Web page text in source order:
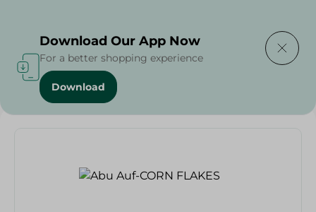
Home / Grocer - Fresh
Download Our App Now
For a better shopping experience
Download